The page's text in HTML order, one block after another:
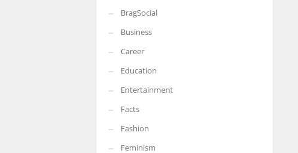
More Women should excel in their businesses against all the odds
which are more in their way.
BragSocial
Business
Career
Education
Entertainment
Facts
Fashion
Feminism